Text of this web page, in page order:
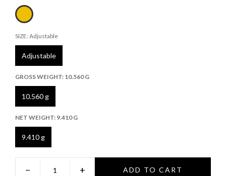
SIZE: Adjustable
Adjustable
GROSS WEIGHT: 10.560 G
10.560 g
NET WEIGHT: 9.410 G
9.410 g
− + ADD TO CART